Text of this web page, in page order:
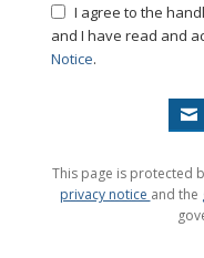
I agree to the
and I have read and
Notice.
This page is protected
privacy notice and the